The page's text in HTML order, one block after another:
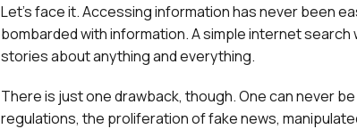
Let’s face it. Accessing information has never been
bombarded with information. A simple internet
stories about anything and everything.
There is just one drawback, though. One can never
regulations, the proliferation of fake news,